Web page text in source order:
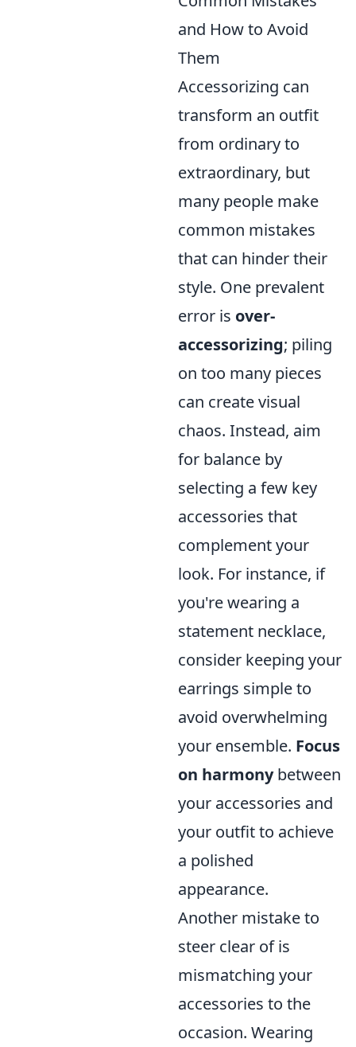
and How to Avoid
Them
Accessorizing can
transform an outfit
from ordinary to
extraordinary, but
many people make
common mistakes
that can hinder their
style. One prevalent
error is over-
accessorizing; piling
on too many pieces
can create visual
chaos. Instead, aim
for balance by
selecting a few key
accessories that
complement your
look. For instance, if
you're wearing a
statement necklace,
consider keeping your
earrings simple to
avoid overwhelming
your ensemble. Focus
on harmonybetween
your accessories and
your outfit to achieve
a polished
appearance.
Another mistake to
steer clear of is
mismatching your
accessories to the
occasion. Wearing